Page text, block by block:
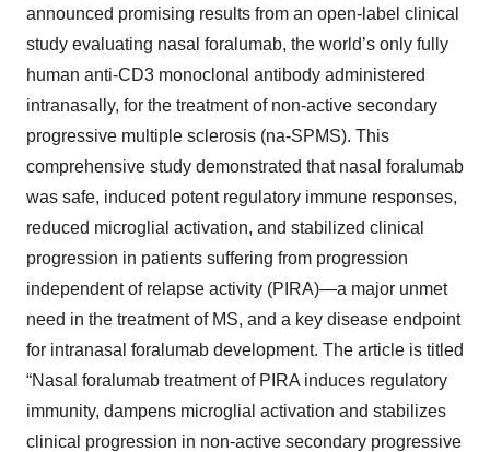
announced promising results from an open-label clinical
study evaluating nasal foralumab, the world’s only fully
human anti-CD3 monoclonal antibody administered
intranasally, for the treatment of non-active secondary
progressive multiple sclerosis (na-SPMS). This
comprehensive study demonstrated that nasal foralumab
was safe, induced potent regulatory immune responses,
reduced microglial activation, and stabilized clinical
progression in patients suffering from progression
independent of relapse activity (PIRA)—a major unmet
need in the treatment of MS, and a key disease endpoint
for intranasal foralumab development. The article is titled
“Nasal foralumab treatment of PIRA induces regulatory
immunity, dampens microglial activation and stabilizes
clinical progression in non-active secondary progressive